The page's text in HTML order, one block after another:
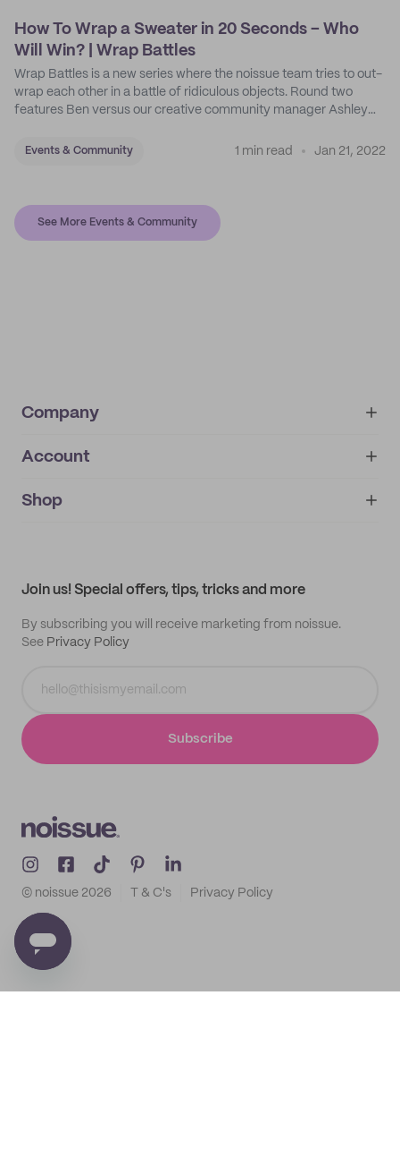
How To Wrap a Sweater in 20 Seconds – Who
Will Win? | Wrap Battles
Wrap Battles is a new series where the noissue team tries to out-
wrap each other in a battle of ridiculous objects. Round two
features Ben versus our creative community manager Ashley
Events & Community 1 min read Jan 21, 2022
See More Events & Community
Company
About
IMPRINT
Account
My orders
Shop
Join us! Special offers, tips, tricks and more
By subscribing you will receive marketing from noissue.
See Privacy Policy
Subscribe
© noissue 2026 T & C's Privacy Policy